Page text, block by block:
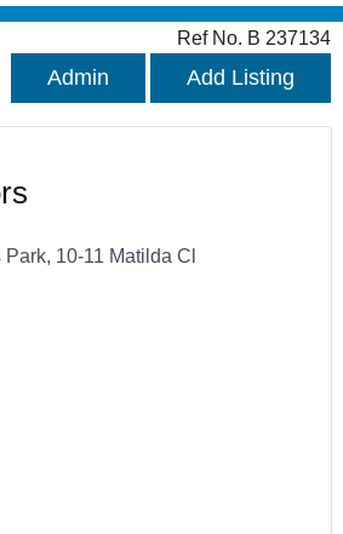
Ref No. B 237134
Admin Add Listing
10-11 Matilda Cl